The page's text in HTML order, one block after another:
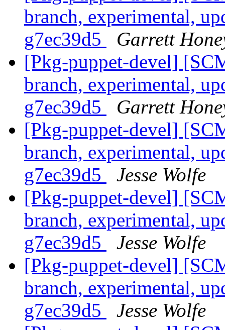
branch, experimental,
g7ec39d5
Garrett
[Pkg-puppet-devel]
branch, experimental,
g7ec39d5
Garrett
[Pkg-puppet-devel]
branch, experimental,
g7ec39d5
Jesse Wolfe
[Pkg-puppet-devel]
branch, experimental,
g7ec39d5
Jesse Wolfe
[Pkg-puppet-devel]
branch, experimental,
g7ec39d5
Jesse Wolfe